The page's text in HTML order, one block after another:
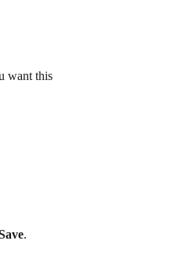
want this
.